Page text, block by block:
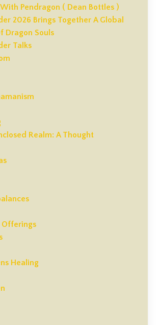
Pendragon ( Dean Bottles )
2026 Brings Together A Global
Dragon Souls
Talks
Realm: A Thought
Offerings
Healing